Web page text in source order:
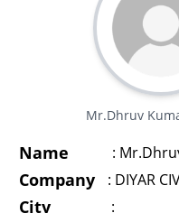
Mr.Dhruv
Name :
Company : DIYAR
City :